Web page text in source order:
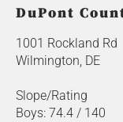
DuPont
1001 Rockland Rd
Wilmington, DE
Slope/Rating
Boys: 74.4 / 140